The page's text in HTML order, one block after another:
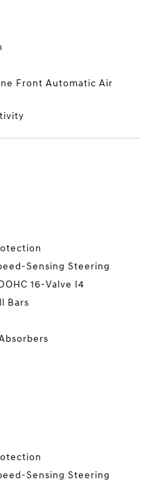
Front Automatic Air
Sensing Steering
16-Valve I4
Bars
Sensing Steering